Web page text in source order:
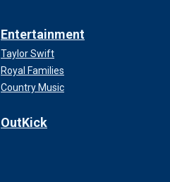
Entertainment
Taylor Swift
Royal Families
Country Music
OutKick